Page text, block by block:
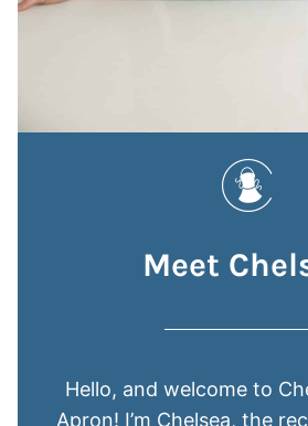
Meet
Hello, and welcome to
Apron! I’m Chelsea, the